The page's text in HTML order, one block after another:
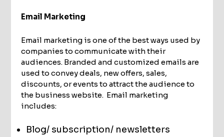
Email Marketing
Email marketing is one of the best ways used by
companies to communicate with their
audiences. Branded and customized emails are
used to convey deals, new offers, sales,
discounts, or events to attract the audience to
the business website. Email marketing
includes:
Blog/ subscription/ newsletters